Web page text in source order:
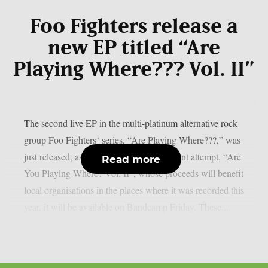
Foo Fighters release a
new EP titled “Are
Playing Where??? Vol. II”
The second live EP in the multi-platinum alternative rock
group Foo Fighters‘ series, “Are Playing Where???,” was
just released, as per theprp. The most recent attempt, “Are
You Playing Where? Vol. II”, whose proceeds will benefit
local organisations in the places where it was recorded this
Read more